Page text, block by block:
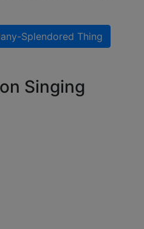
Splendored Thing
Singing